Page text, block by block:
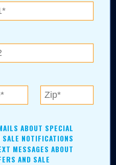
ABOUT SPECIAL
NOTIFICATIONS
MESSAGES ABOUT
AND SALE
Catoosa, Jenks,
Metro community you
involved has never